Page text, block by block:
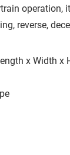
reverse,
x Width x